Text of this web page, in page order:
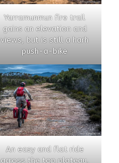
Yarramunmun fire trail
gains an elevation and
views, but is still a harh
push-a-bike
An easy and flat ride
across the top plateau,